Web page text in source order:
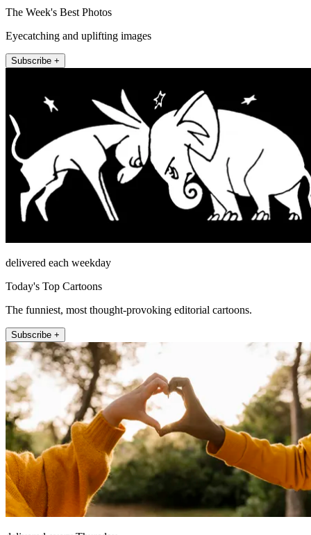
The Week's Best Photos
Eyecatching and uplifting images
Subscribe +
delivered each weekday
Today's Top Cartoons
The funniest, most thought-provoking editorial cartoons.
Subscribe +